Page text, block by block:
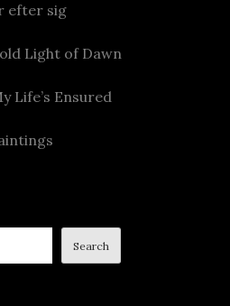
efter sig
Light of Dawn
Life’s Ensured
Search